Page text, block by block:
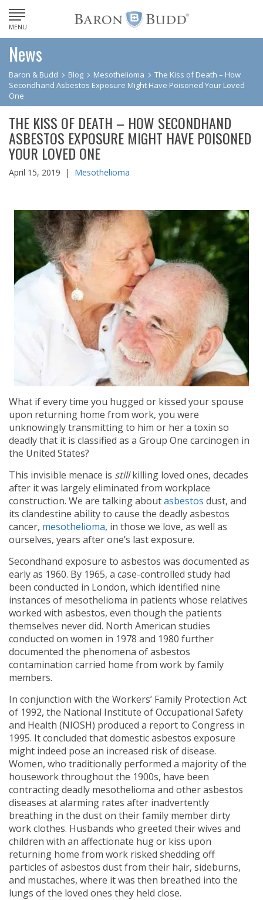
MENU
News
Baron & Budd Blog Mesothelioma
The Kiss of Death – How
Secondhand Asbestos Exposure Might Have Poisoned Your Loved
One
THE KISS OF DEATH – HOW SECONDHAND
ASBESTOS EXPOSURE MIGHT HAVE POISONED
YOUR LOVED ONE
April 15, 2019 | Mesothelioma
What if every time you hugged or kissed your spouse
upon returning home from work, you were
unknowingly transmitting to him or her a toxin so
deadly that it is classified as a Group One carcinogen in
the United States?
This invisible menace is stillkilling loved ones, decades
after it was largely eliminated from workplace
construction. We are talking aboutasbestos dust, and
its clandestine ability to cause the deadly asbestos
cancer, mesothelioma, in those we love, as well as
ourselves, years after one’s last exposure.
Secondhand exposure to asbestos was documented as
early as 1960. By 1965, a case-controlled study had
been conducted in London, which identified nine
instances of mesothelioma in patients whose relatives
worked with asbestos, even though the patients
themselves never did. North American studies
conducted on women in 1978 and 1980 further
documented the phenomena of asbestos
contamination carried home from work by family
members.
In conjunction with the Workers’ Family Protection Act
of 1992, the National Institute of Occupational Safety
and Health (NIOSH) produced a report to Congress in
1995. It concluded that domestic asbestos exposure
might indeed pose an increased risk of disease.
Women, who traditionally performed a majority of the
housework throughout the 1900s, have been
contracting deadly mesothelioma and other asbestos
diseases at alarming rates after inadvertently
breathing in the dust on their family member dirty
work clothes. Husbands who greeted their wives and
children with an affectionate hug or kiss upon
returning home from work risked shedding off
particles of asbestos dust from their hair, sideburns,
and mustaches, where it was then breathed into the
lungs of the loved ones they held close.